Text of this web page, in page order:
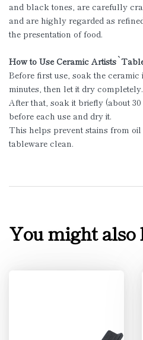
and black tones, are carefully
and are highly regarded as
the presentation of food.
How to Use Ceramic
Before first use, soak the
minutes, then let it dry completely.
After that, soak it briefly (about
before each use and dry it.
This helps prevent stains from oil
tableware clean.
You might also